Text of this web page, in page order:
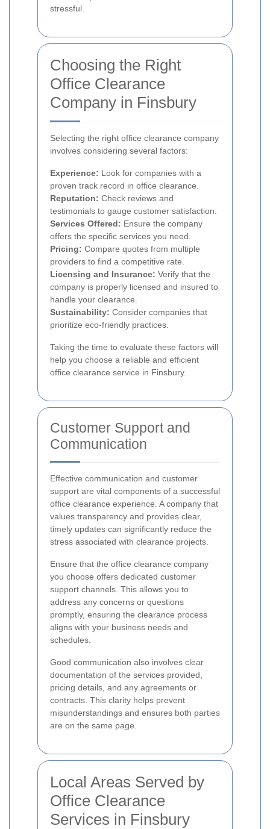
stressful.
Choosing the Right
Office Clearance
Company in Finsbury
Selecting the right office clearance company
involves considering several factors:
Experience: Look for companies with a
proven track record in office clearance.
Reputation: Check reviews and
testimonials to gauge customer satisfaction.
Services Offered: Ensure the company
offers the specific services you need.
Pricing: Compare quotes from multiple
providers to find a competitive rate.
Licensing and Insurance: Verify that the
company is properly licensed and insured to
handle your clearance.
Sustainability: Consider companies that
prioritize eco-friendly practices.
Taking the time to evaluate these factors will
help you choose a reliable and efficient
office clearance service in Finsbury.
Customer Support and
Communication
Effective communication and customer
support are vital components of a successful
office clearance experience. A company that
values transparency and provides clear,
timely updates can significantly reduce the
stress associated with clearance projects.
Ensure that the office clearance company
you choose offers dedicated customer
support channels. This allows you to
address any concerns or questions
promptly, ensuring the clearance process
aligns with your business needs and
schedules.
Good communication also involves clear
documentation of the services provided,
pricing details, and any agreements or
contracts. This clarity helps prevent
misunderstandings and ensures both parties
are on the same page.
Local Areas Served by
Office Clearance
Services in Finsbury